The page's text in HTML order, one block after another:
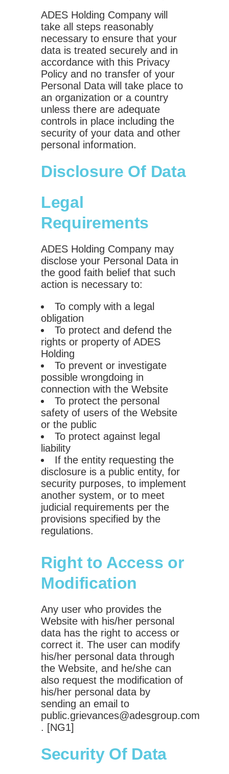
ADES Holding Company will
take all steps reasonably
necessary to ensure that your
data is treated securely and in
accordance with this Privacy
Policy and no transfer of your
Personal Data will take place to
an organization or a country
unless there are adequate
controls in place including the
security of your data and other
personal information.
Disclosure Of Data
Legal
Requirements
ADES Holding Company may
disclose your Personal Data in
the good faith belief that such
action is necessary to:
To comply with a legal
obligation
To protect and defend the
rights or property of ADES
Holding
To prevent or investigate
possible wrongdoing in
connection with the Website
To protect the personal
safety of users of the Website
or the public
To protect against legal
liability
If the entity requesting the
disclosure is a public entity, for
security purposes, to implement
another system, or to meet
judicial requirements per the
provisions specified by the
regulations.
Right to Access or
Modification
Any user who provides the
Website with his/her personal
data has the right to access or
correct it. The user can modify
his/her personal data through
the Website, and he/she can
also request the modification of
his/her personal data by
sending an email to
public.grievances@adesgroup.com
. [NG1]
Security Of Data